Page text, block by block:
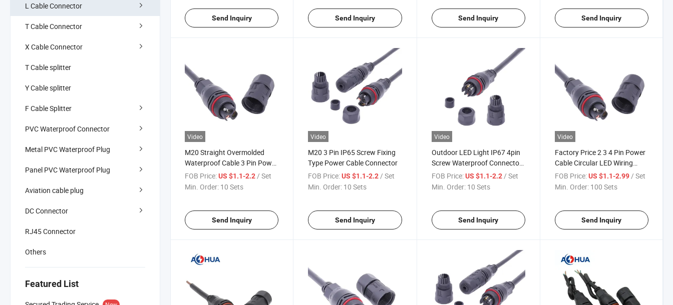
L Cable Connector
T Cable Connector
X Cable Connector
T Cable splitter
Y Cable splitter
F Cable Splitter
PVC Waterproof Connector
Metal PVC Waterproof Plug
Panel PVC Waterproof Plug
Aviation cable plug
DC Connector
RJ45 Connector
Others
Featured List
Send Inquiry Send Inquiry Send Inquiry Send Inquiry
Video
M20 Straight Overmolded
Waterproof Cable 3 Pin Power
Connector
FOB Price:US $1.1-2.2 / Set
Min. Order: 10 Sets
Send Inquiry
Video
M20 3 Pin IP65 Screw Fixing
Type Power Cable Connector
FOB Price: US $1.1-2.2 / Set
Min. Order: 10 Sets
Send Inquiry
Video
Outdoor LED Light IP67 4pin
Screw Waterproof Connector
Molded
FOB Price: US $1.1-2.2 / Set
Min. Order: 10 Sets
Send Inquiry
Video
Factory Price 2 3 4 Pin Power
Cable Circular LED Wiring
Waterproof Connector
FOB Price: US $1.1-2.99 / Set
Min. Order: 100 Sets
Send Inquiry